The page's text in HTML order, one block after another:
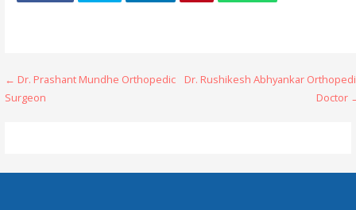
Post
navigation
← Dr. Prashant Mundhe Orthopedic
Surgeon
Dr. Rushikesh Abhyankar
Doctor